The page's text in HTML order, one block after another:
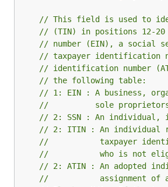
// This field is used to
// (TIN) in positions 12-
// number (EIN), a social
// taxpayer identification
// identification number
// the following table:
// 1: EIN : A business,
//          sole
// 2: SSN : An individual,
// 2: ITIN : An individual
//           taxpayer
//           who is not
// 2: ATIN : An adopted
//           assignment of a